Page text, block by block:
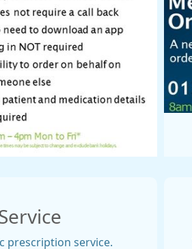
prescription service.